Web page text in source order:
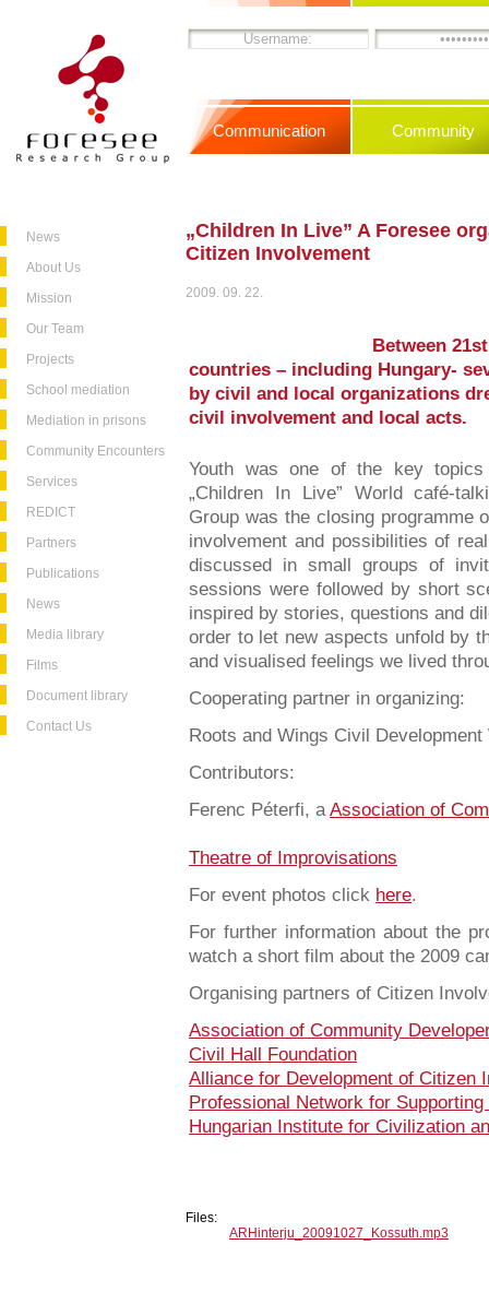
News
About Us
Mission
Our Team
Projects
School mediation
Mediation in prisons
Community Encounters
Services
REDICT
Partners
Publications
News
Media library
Films
Document library
Contact Us
Communication Community
„Children In Live” A Foresee
Citizen Involvement
2009. 09. 22.
Between
countries – including Hungary-
by civil and local organizations
civil involvement and local acts.
Youth was one of the key
„Children In Live” World café-
Group was the closing programme
involvement and possibilities of
discussed in small groups of
sessions were followed by short
inspired by stories, questions and
order to let new aspects unfold by
and visualised feelings we lived
Cooperating partner in organizing:
Roots and Wings Civil Development
Contributors:
Ferenc Péterfi, aAssociation of
Theatre of Improvisations
For event photos click here.
For further information about the
watch a short film about the 2009
Organising partners of Citizen
Association of Community
Civil Hall Foundation
Alliance for Development of Citizen
Professional Network for
Hungarian Institute for Civilization
Files:
ARHinterju_20091027_Kossuth.mp3